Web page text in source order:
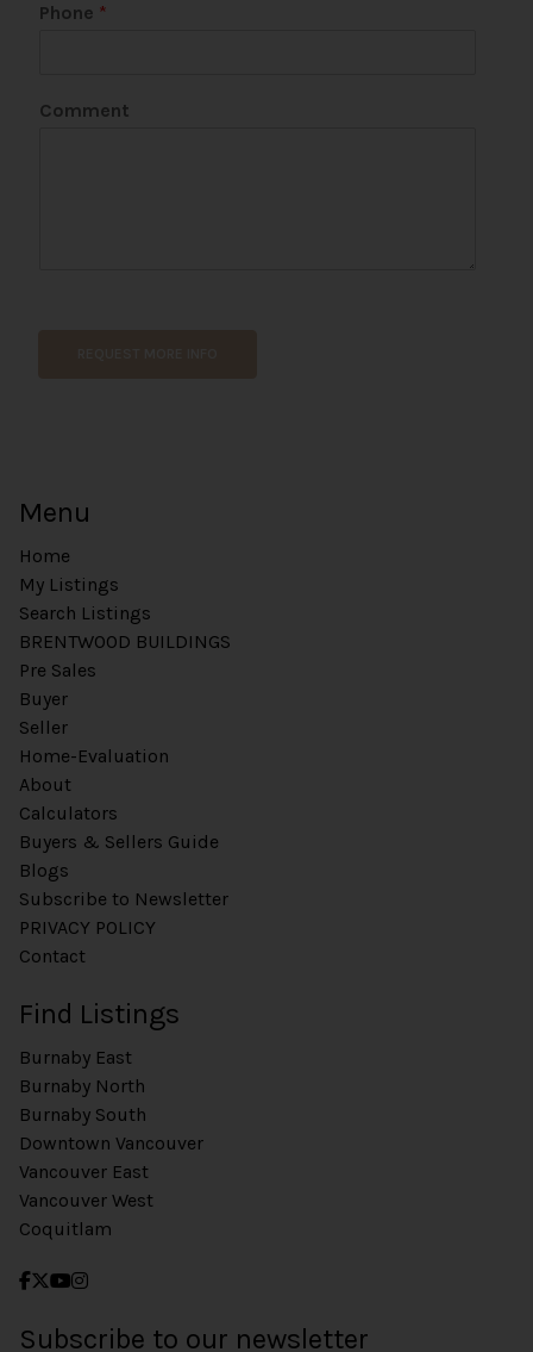
M
a
Phone *
Comment
Menu
Home
My Listings
Search Listings
BRENTWOOD BUILDINGS
Pre Sales
Buyer
Seller
Home-Evaluation
About
Calculators
Buyers & Sellers Guide
Blogs
Subscribe to Newsletter
PRIVACY POLICY
Contact
Find Listings
Burnaby East
Burnaby North
Burnaby South
Downtown Vancouver
Vancouver East
Vancouver West
Coquitlam
Subscribe to our newsletter